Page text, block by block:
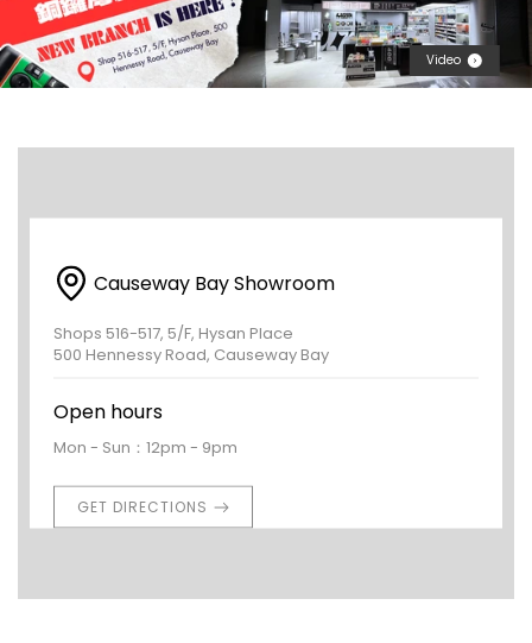
Video
Causeway Bay Showroom
Shops 516-517, 5/F, Hysan Place
500 Hennessy Road, Causeway Bay
Open hours
Mon - Sun：12pm - 9pm
GET DIRECTIONS